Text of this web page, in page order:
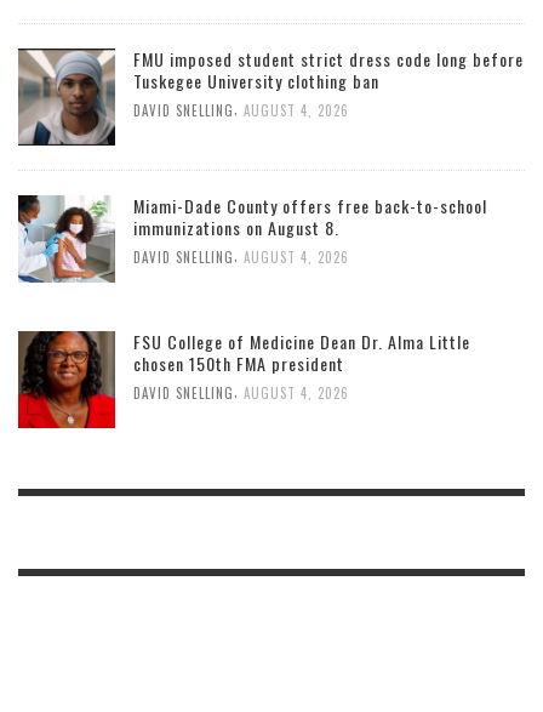
FMU imposed student strict dress code long before
Tuskegee University clothing ban
DAVID SNELLING AUGUST 4, 2026
Miami-Dade County offers free back-to-school
immunizations on August 8.
DAVID SNELLING AUGUST 4, 2026
FSU College of Medicine Dean Dr. Alma Little
chosen 150th FMA president
DAVID SNELLING, AUGUST 4, 2026